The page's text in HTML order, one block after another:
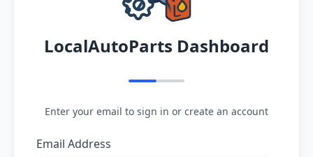
LocalAutoParts Dashboard
Enter your email to sign in or create an account
Email Address